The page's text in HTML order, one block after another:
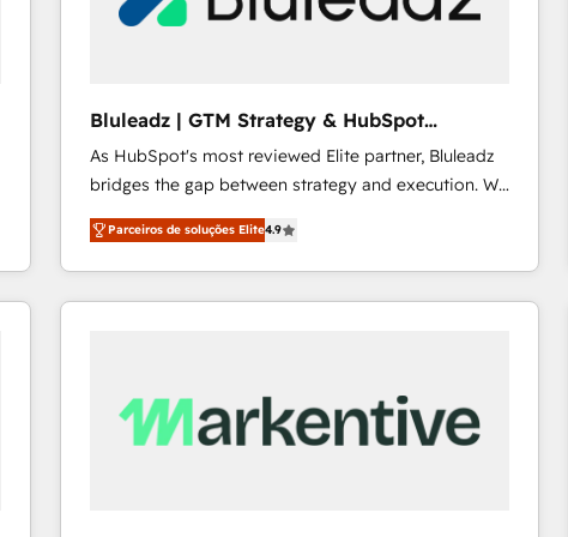
profitability visibility across Latin America. - RevOps
Profitability Dashboards
Bluleadz | GTM Strategy & HubSpot
Implementation
As HubSpot's most reviewed Elite partner, Bluleadz
bridges the gap between strategy and execution. We
don't just "set up tools" — we install the GTM
Operating System (GTM OS) to align your leadership
and engineer a portal that drives predictable
revenue velocity. 🚀 GTM Strategy & Alignment
Scalable Architecture: Zero-technical-debt setup
across all Hubs, validated by our 7 HubSpot
Parceiros de soluções Elite4.9